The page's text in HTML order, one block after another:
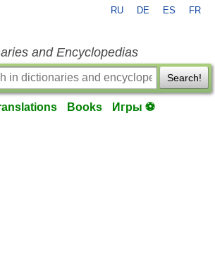
RU DE ES FR
and Encyclopedias
Search!
Books Игры ⚽